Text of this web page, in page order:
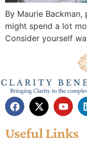
By Maurie
might spend a lot
Consider yourself
Useful Links